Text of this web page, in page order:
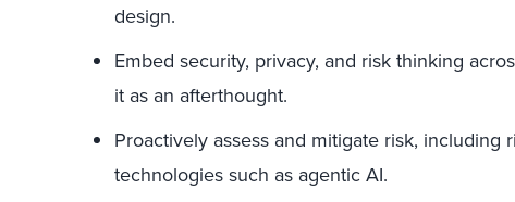
design.
Embed security, privacy, and risk thinking
it as an afterthought.
Proactively assess and mitigate risk, including
technologies such as agentic AI.